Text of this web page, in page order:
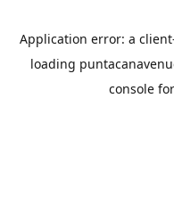
Application error: a client
loading
console